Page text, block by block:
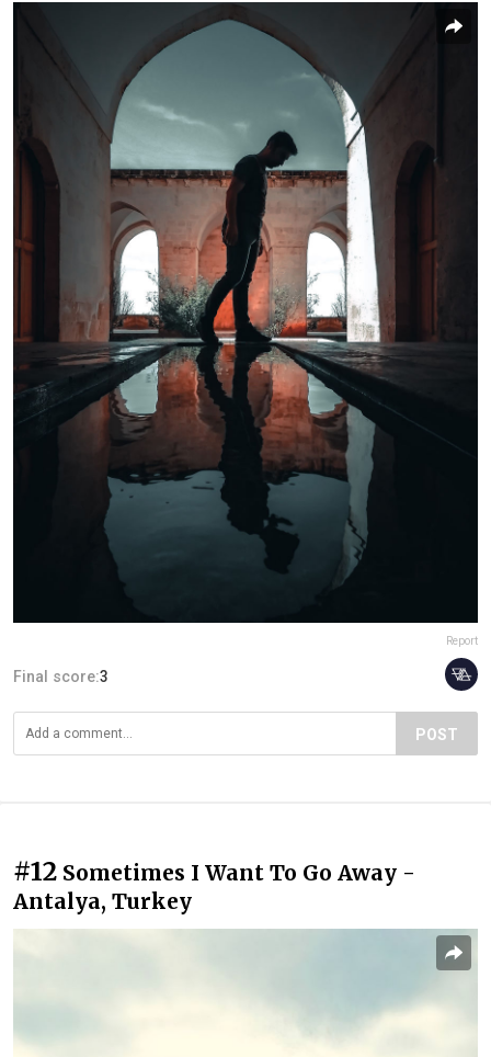
Report
Final score:3
POST
#12 Sometimes I Want To Go Away -
Antalya, Turkey